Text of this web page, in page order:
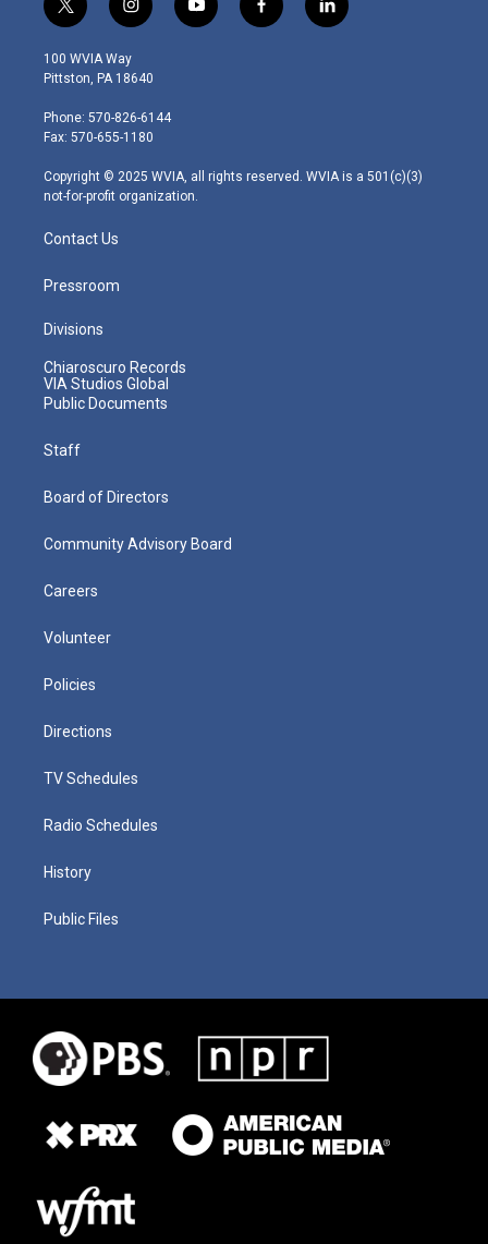
t
w
i
t
e
r
i
n
s
t
g
r
m
y
o
f
a
l
i
100 WVIA Way
Pittston, PA 18640
Phone: 570-826-6144
Fax: 570-655-1180
Copyright © 2025 WVIA, all rights reserved. WVIA is a 501(c)(3)
not-for-profit organization.
Contact Us
Pressroom
Divisions
Chiaroscuro Records
VIA Studios Global
Public Documents
Staff
Board of Directors
Community Advisory Board
Careers
Volunteer
Policies
Directions
TV Schedules
Radio Schedules
History
Public Files